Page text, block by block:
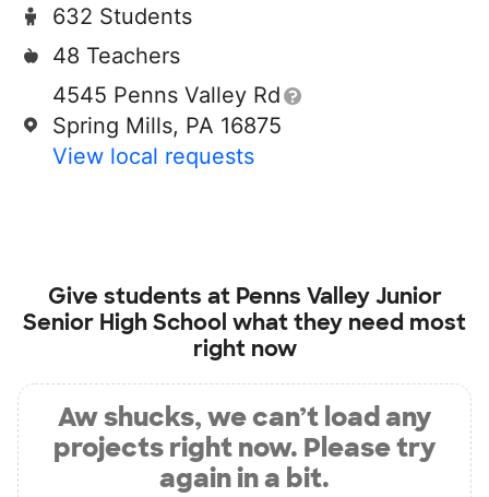
632 Students
48 Teachers
4545 Penns Valley Rd
Spring Mills, PA 16875
View local requests
Give students at Penns Valley Junior
Senior High School what they need most
right now
Aw shucks, we can’t load any
projects right now. Please try
again in a bit.